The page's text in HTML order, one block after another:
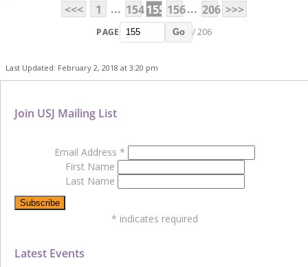
<<<
1 ... 154155 156... 206 >>>
PAGE Go / 206
Last Updated: February 2, 2018 at 3:20 pm
Latest Events
Join USJ Mailing List
Email Address *
First Name
Last Name
* indicates required